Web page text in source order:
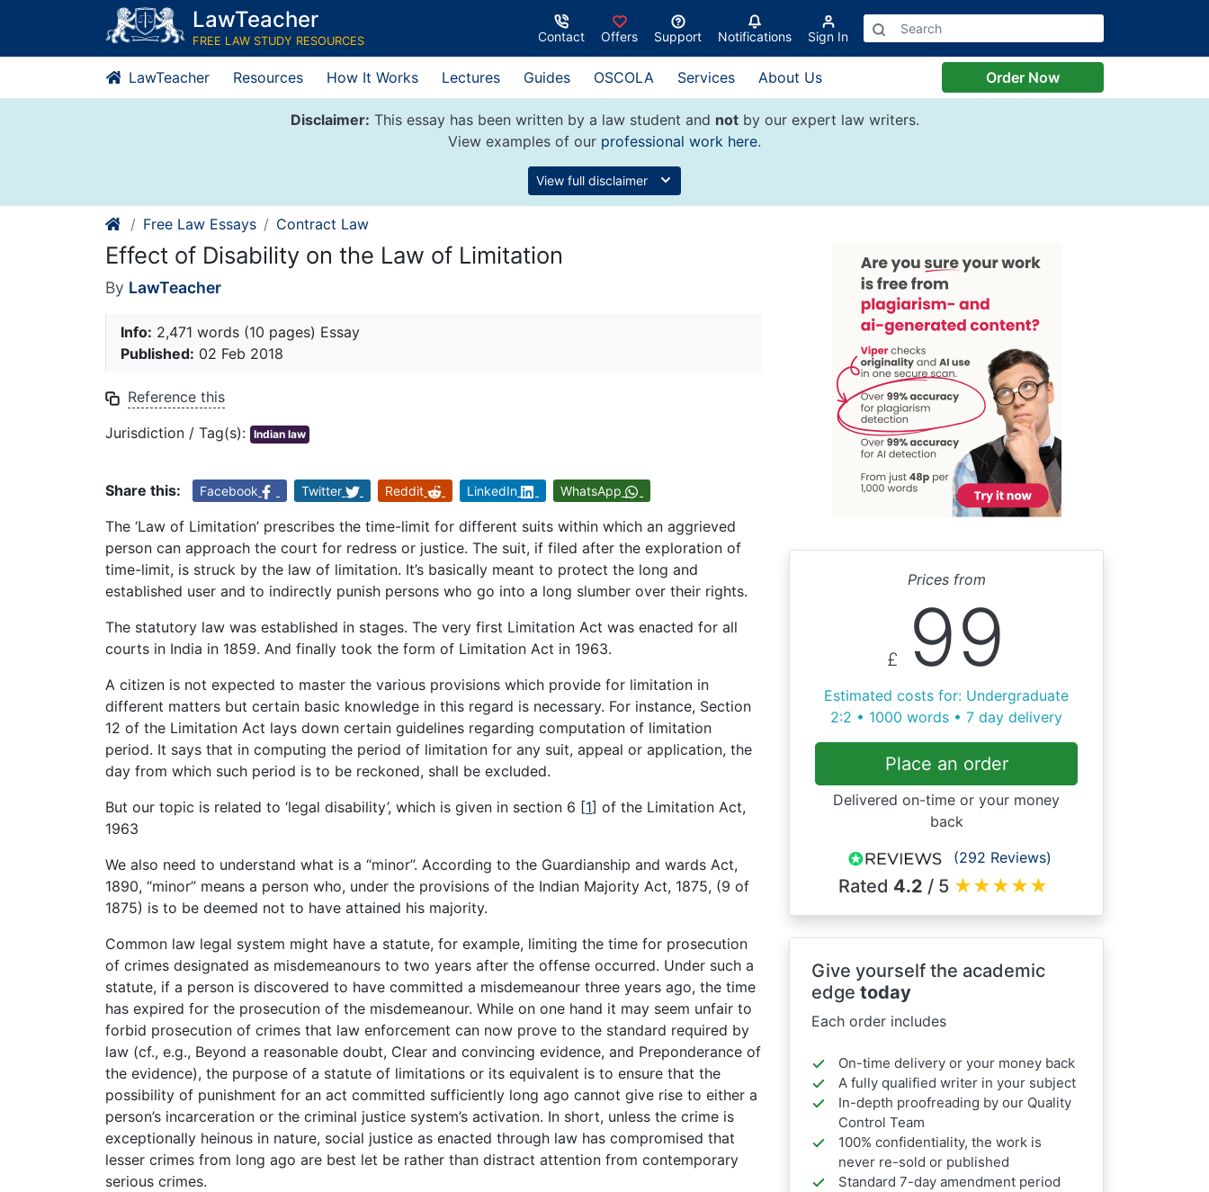
content
LawTeacher
FREE LAW STUDY RESOURCES Contact Offers Support Notifications Sign In
LawTeacher Resources How It Works Lectures Guides OSCOLA Services About Us Order Now
Disclaimer: This essay has been written by a law student and notby our expert law writers.
View examples of our professional work here.
View full disclaimer
Free Law Essays Contract Law
Effect of Disability on the Law of Limitation
By LawTeacher
Info: 2,471 words (10 pages) Essay
Published: 02 Feb 2018
Reference this
Jurisdiction / Tag(s): Indian law
Share this: Facebook Twitter Reddit LinkedIn WhatsApp
The ‘Law of Limitation’ prescribes the time-limit for different suits within which an aggrieved
person can approach the court for redress or justice. The suit, if filed after the exploration of
time-limit, is struck by the law of limitation. It’s basically meant to protect the long and
established user and to indirectly punish persons who go into a long slumber over their rights.
The statutory law was established in stages. The very first Limitation Act was enacted for all
courts in India in 1859. And finally took the form of Limitation Act in 1963.
A citizen is not expected to master the various provisions which provide for limitation in
different matters but certain basic knowledge in this regard is necessary. For instance, Section
12 of the Limitation Act lays down certain guidelines regarding computation of limitation
period. It says that in computing the period of limitation for any suit, appeal or application, the
day from which such period is to be reckoned, shall be excluded.
But our topic is related to ‘legal disability’, which is given in section 6 [1] of the Limitation Act,
1963
We also need to understand what is a “minor”. According to the Guardianship and wards Act,
1890, “minor” means a person who, under the provisions of the Indian Majority Act, 1875, (9 of
1875) is to be deemed not to have attained his majority.
Common law legal system might have a statute, for example, limiting the time for prosecution
of crimes designated as misdemeanours to two years after the offense occurred. Under such a
statute, if a person is discovered to have committed a misdemeanour three years ago, the time
has expired for the prosecution of the misdemeanour. While on one hand it may seem unfair to
forbid prosecution of crimes that law enforcement can now prove to the standard required by
law (cf., e.g., Beyond a reasonable doubt, Clear and convincing evidence, and Preponderance of
the evidence), the purpose of a statute of limitations or its equivalent is to ensure that the
possibility of punishment for an act committed sufficiently long ago cannot give rise to either a
person’s incarceration or the criminal justice system’s activation. In short, unless the crime is
exceptionally heinous in nature, social justice as enacted through law has compromised that
lesser crimes from long ago are best let be rather than distract attention from contemporary
serious crimes.
Prices from
£ 99
Estimated costs for: Undergraduate
2:2 • 1000 words • 7 day delivery
Place an order
Delivered on-time or your money
back
(292 Reviews)
Rated 4.2 / 5 ★★★★★
Give yourself the academic
edge today
Each order includes
On-time delivery or your money back
A fully qualified writer in your subject
In-depth proofreading by our Quality
Control Team
100% confidentiality, the work is
never re-sold or published
Standard 7-day amendment period